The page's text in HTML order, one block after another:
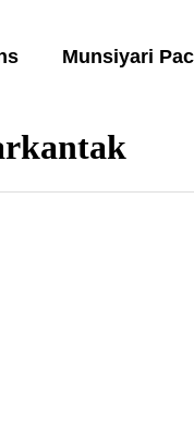
Munsiyari